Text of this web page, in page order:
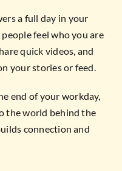
a full day in your
feel who you are
quick videos, and
your stories or feed.
end of your workday,
the world behind the
connection and